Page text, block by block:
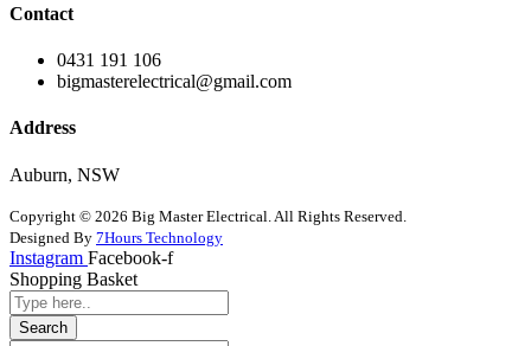
Contact
0431 191 106
bigmasterelectrical@gmail.com
Address
Auburn, NSW
Copyright © 2026 Big Master Electrical. All Rights Reserved.
Designed By 7Hours Technology
Instagram Facebook-f
Shopping Basket